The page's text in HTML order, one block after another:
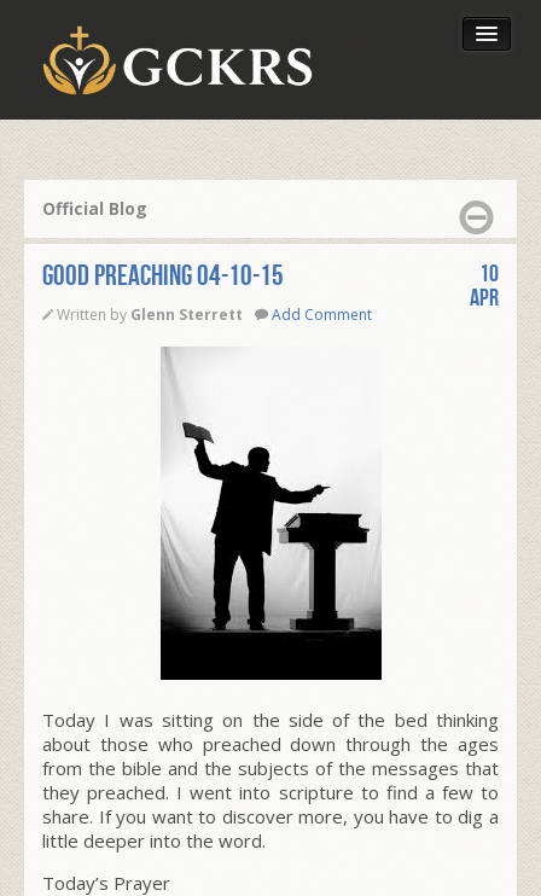
Our Foundation
Official Blog
GOOD PREACHING 04-10-15
Written by Glenn Sterrett Add Comment
10
Apr
Today I was sitting on the side of the bed thinking
about those who preached down through the ages
from the bible and the subjects of the messages that
they preached. I went into scripture to find a few to
share. If you want to discover more, you have to dig a
little deeper into the word.
Today’s Prayer